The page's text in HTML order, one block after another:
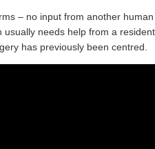
– no input from another
needs help from a
has previously been centred.